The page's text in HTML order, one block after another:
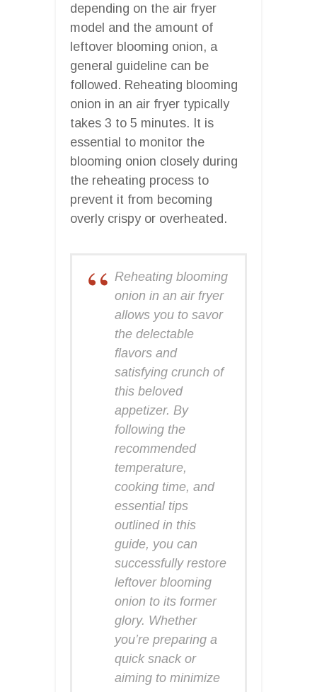
depending on the air fryer
model and the amount of
leftover blooming onion, a
general guideline can be
followed. Reheating blooming
onion in an air fryer typically
takes 3 to 5 minutes. It is
essential to monitor the
blooming onion closely during
the reheating process to
prevent it from becoming
overly crispy or overheated.
Reheating blooming
onion in an air fryer
allows you to savor
the delectable
flavors and
satisfying crunch of
this beloved
appetizer. By
following the
recommended
temperature,
cooking time, and
essential tips
outlined in this
guide, you can
successfully restore
leftover blooming
onion to its former
glory. Whether
you’re preparing a
quick snack or
aiming to minimize